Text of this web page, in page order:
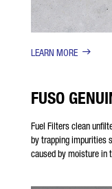
LEARN MORE
FUSO
Fuel Filters clean
by trapping impurities
caused by moisture in